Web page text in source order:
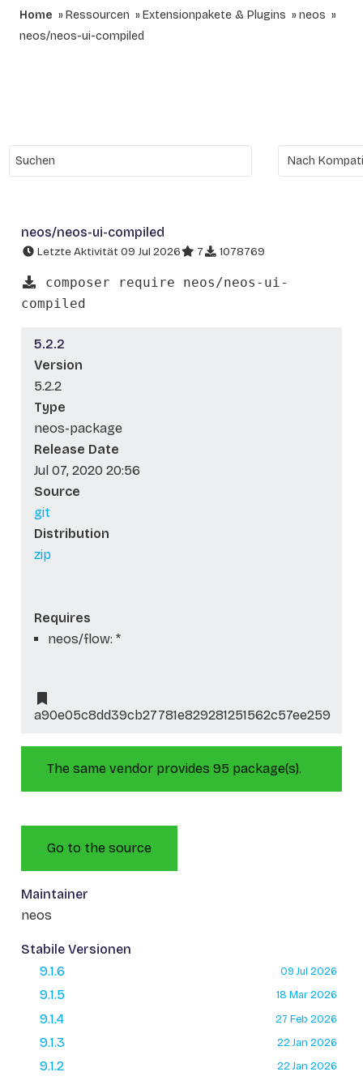
Home Ressourcen Extensionpakete & Plugins
neos
neos/neos-ui-compiled
neos/neos-ui-compiled
Letzte Aktivität 09 Jul 2026 7 1078769
composer require neos/neos-ui-
compiled
5.2.2
Version
5.2.2
Type
neos-package
Release Date
Jul 07, 2020 20:56
Source
git
Distribution
zip
Requires
neos/flow: *
a90e05c8dd39cb27781e829281251562c57ee259
The same vendor provides 95 package(s).
Go to the source
Maintainer
neos
Stabile Versionen
9.1.6
09 Jul 2026
9.1.5 18 Mar 2026
9.1.4 27 Feb 2026
9.1.3 22 Jan 2026
9.1.2 22 Jan 2026